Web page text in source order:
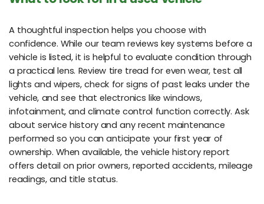
A thoughtful inspection helps you choose with
confidence. While our team reviews key systems before a
vehicle is listed, it is helpful to evaluate condition through
a practical lens. Review tire tread for even wear, test all
lights and wipers, check for signs of past leaks under the
vehicle, and see that electronics like windows,
infotainment, and climate control function correctly. Ask
about service history and any recent maintenance
performed so you can anticipate your first year of
ownership. When available, the vehicle history report
offers detail on prior owners, reported accidents, mileage
readings, and title status.